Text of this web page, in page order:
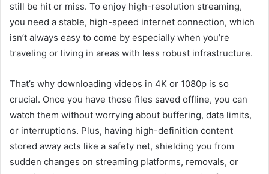
still be hit or miss. To enjoy high-resolution streaming,
you need a stable, high-speed internet connection, which
isn’t always easy to come by especially when you’re
traveling or living in areas with less robust infrastructure.
That’s why downloading videos in 4K or 1080p is so
crucial. Once you have those files saved offline, you can
watch them without worrying about buffering, data limits,
or interruptions. Plus, having high-definition content
stored away acts like a safety net, shielding you from
sudden changes on streaming platforms, removals, or